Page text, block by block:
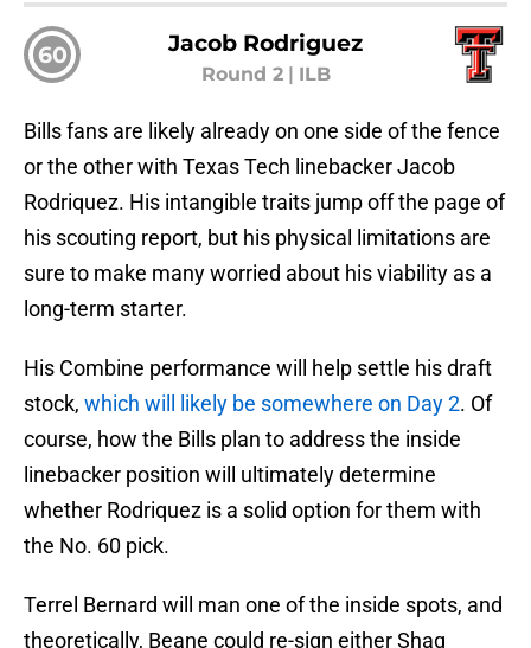
60 Jacob Rodriguez
Round 2| ILB
Bills fans are likely already on one side of the fence
or the other with Texas Tech linebacker Jacob
Rodriquez. His intangible traits jump off the page of
his scouting report, but his physical limitations are
sure to make many worried about his viability as a
long-term starter.
His Combine performance will help settle his draft
stock, which will likely be somewhere on Day 2. Of
course, how the Bills plan to address the inside
linebacker position will ultimately determine
whether Rodriquez is a solid option for them with
the No. 60 pick.
Terrel Bernard will man one of the inside spots, and
theoretically, Beane could re-sign either Shaq